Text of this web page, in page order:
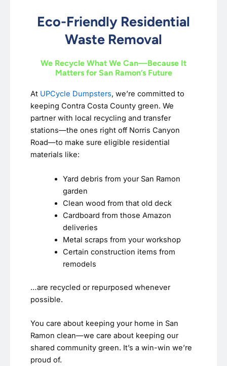
Eco-Friendly Residential
Waste Removal
We Recycle What We Can—Because It
Matters for San Ramon’s Future
At UPCycle Dumpsters, we’re committed to
keeping Contra Costa County green. We
partner with local recycling and transfer
stations—the ones right off Norris Canyon
Road—to make sure eligible residential
materials like:
Yard debris from your San Ramon
garden
Clean wood from that old deck
Cardboard from those Amazon
deliveries
Metal scraps from your workshop
Certain construction items from
remodels
…are recycled or repurposed whenever
possible.
You care about keeping your home in San
Ramon clean—we care about keeping our
shared community green. It’s a win-win we’re
proud of.